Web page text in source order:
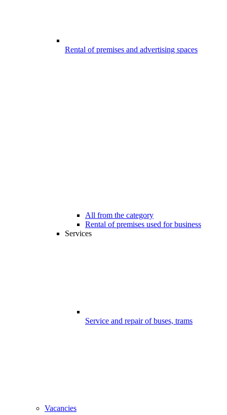
Rental of premises and advertising spaces
All from the category
Rental of premises used for business
Services
Service and repair of buses, trams
Vacancies